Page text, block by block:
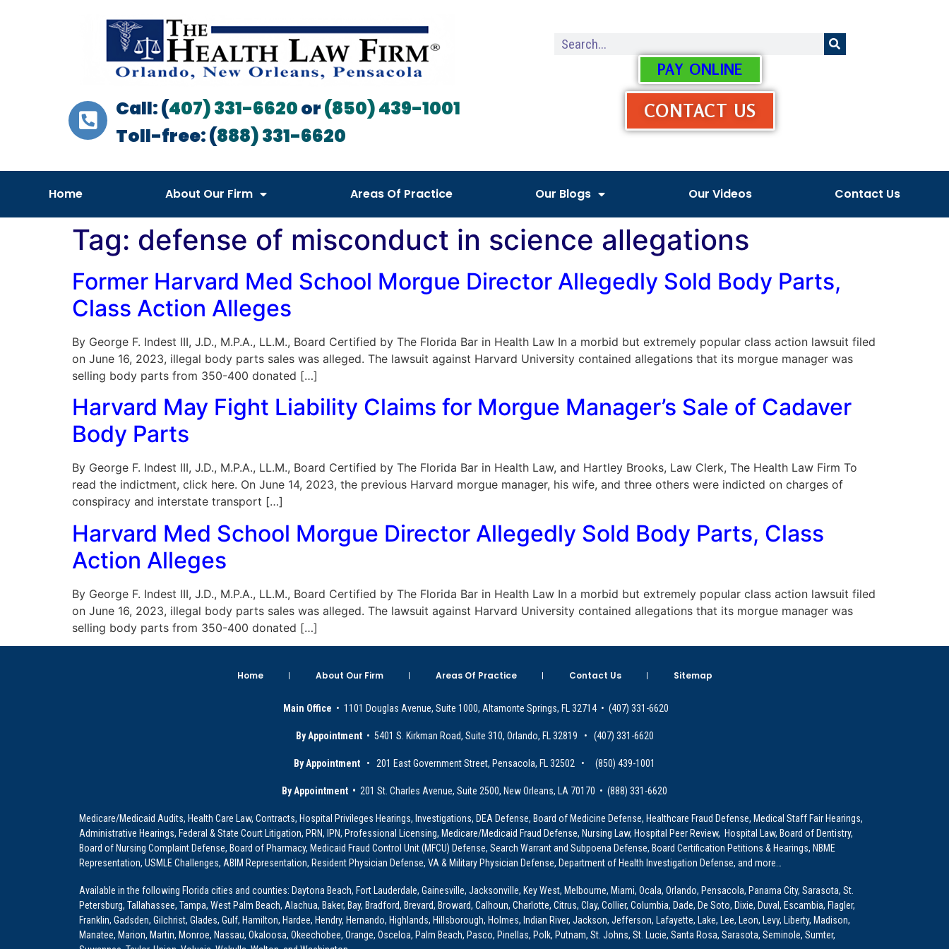
Call: (407) 331-6620or(850) 439-1001
Toll-free: (888) 331-6620
PAY ONLINE
CONTACT US
Home About Our Firm Areas Of Practice Our Blogs Our Videos Contact Us
Tag: defense of misconduct in science allegations
Former Harvard Med School Morgue Director Allegedly Sold Body Parts,
Class Action Alleges
By George F. Indest III, J.D., M.P.A., LL.M., Board Certified by The Florida Bar in Health Law In a morbid but extremely popular class action lawsuit filed
on June 16, 2023, illegal body parts sales was alleged. The lawsuit against Harvard University contained allegations that its morgue manager was
selling body parts from 350-400 donated […]
Harvard May Fight Liability Claims for Morgue Manager’s Sale of Cadaver
Body Parts
By George F. Indest III, J.D., M.P.A., LL.M., Board Certified by The Florida Bar in Health Law, and Hartley Brooks, Law Clerk, The Health Law Firm To
read the indictment, click here. On June 14, 2023, the previous Harvard morgue manager, his wife, and three others were indicted on charges of
conspiracy and interstate transport […]
Harvard Med School Morgue Director Allegedly Sold Body Parts, Class
Action Alleges
By George F. Indest III, J.D., M.P.A., LL.M., Board Certified by The Florida Bar in Health Law In a morbid but extremely popular class action lawsuit filed
on June 16, 2023, illegal body parts sales was alleged. The lawsuit against Harvard University contained allegations that its morgue manager was
selling body parts from 350-400 donated […]
Home About Our Firm Areas Of Practice Contact Us Sitemap
Main Office • 1101 Douglas Avenue, Suite 1000, Altamonte Springs, FL 32714 • (407) 331-6620
By Appointment • 5401 S. Kirkman Road, Suite 310, Orlando, FL 32819 • (407) 331-6620
By Appointment • 201 East Government Street, Pensacola, FL 32502 • (850) 439-1001
By Appointment • 201 St. Charles Avenue, Suite 2500, New Orleans, LA 70170 • (888) 331-6620
Medicare/Medicaid Audits, Health Care Law, Contracts, Hospital Privileges Hearings, Investigations, DEA Defense, Board of Medicine Defense, Healthcare Fraud Defense, Medical Staff Fair Hearings,
Administrative Hearings, Federal & State Court Litigation, PRN, IPN, Professional Licensing, Medicare/Medicaid Fraud Defense, Nursing Law, Hospital Peer Review, Hospital Law, Board of Dentistry,
Board of Nursing Complaint Defense, Board of Pharmacy, Medicaid Fraud Control Unit (MFCU) Defense, Search Warrant and Subpoena Defense, Board Certification Petitions & Hearings, NBME
Representation, USMLE Challenges, ABIM Representation, Resident Physician Defense, VA & Military Physician Defense, Department of Health Investigation Defense, and more…
Available in the following Florida cities and counties: Daytona Beach, Fort Lauderdale, Gainesville, Jacksonville, Key West, Melbourne, Miami, Ocala, Orlando, Pensacola, Panama City, Sarasota, St.
Petersburg, Tallahassee, Tampa, West Palm Beach, Alachua, Baker, Bay, Bradford, Brevard, Broward, Calhoun, Charlotte, Citrus, Clay, Collier, Columbia, Dade, De Soto, Dixie, Duval, Escambia, Flagler,
Franklin, Gadsden, Gilchrist, Glades, Gulf, Hamilton, Hardee, Hendry, Hernando, Highlands, Hillsborough, Holmes, Indian River, Jackson, Jefferson, Lafayette, Lake, Lee, Leon, Levy, Liberty, Madison,
Manatee, Marion, Martin, Monroe, Nassau, Okaloosa, Okeechobee, Orange, Osceloa, Palm Beach, Pasco, Pinellas, Polk, Putnam, St. Johns, St. Lucie, Santa Rosa, Sarasota, Seminole, Sumter,